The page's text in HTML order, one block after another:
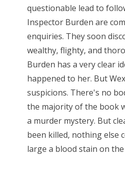
questionable lead to
Inspector Burden are
enquiries. They soon
wealthy, flighty, and
Burden has a very clear
happened to her. But
suspicions. There's no
the majority of the book
a murder mystery. But
been killed, nothing else
large a blood stain on the